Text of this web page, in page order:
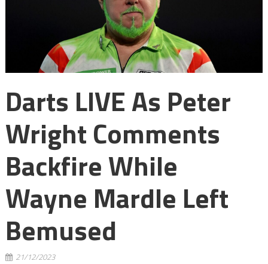
Darts LIVE As Peter
Wright Comments
Backfire While
Wayne Mardle Left
Bemused
21/12/2023